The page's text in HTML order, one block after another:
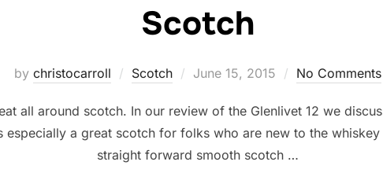
Scotch
by christocarroll Scotch
Posted
June 15, 2015 No Comments
all around scotch. In our review of the Glenlivet 12 we
especially a great scotch for folks who are new to the
straight forward smooth scotch …